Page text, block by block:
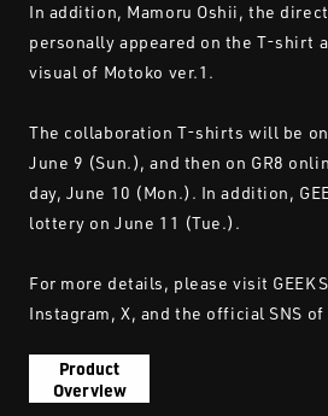
In addition, Mamoru Oshii, the
personally appeared on the T-shirt
visual of Motoko ver.1.
The collaboration T-shirts will be on
June 9 (Sun.), and then on GR8
day, June 10 (Mon.). In addition,
lottery on June 11 (Tue.).
For more details, please visit
Instagram, X, and the official SNS
Product
Overview